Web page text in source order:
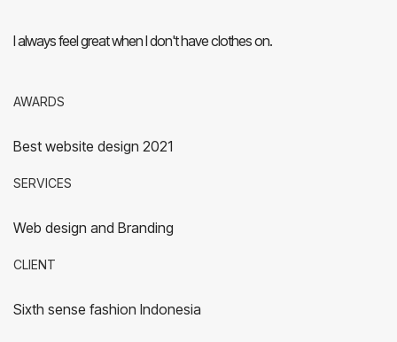
I always feel great when I don't have clothes on.
AWARDS
Best website design 2021
SERVICES
Web design and Branding
CLIENT
Sixth sense fashion Indonesia